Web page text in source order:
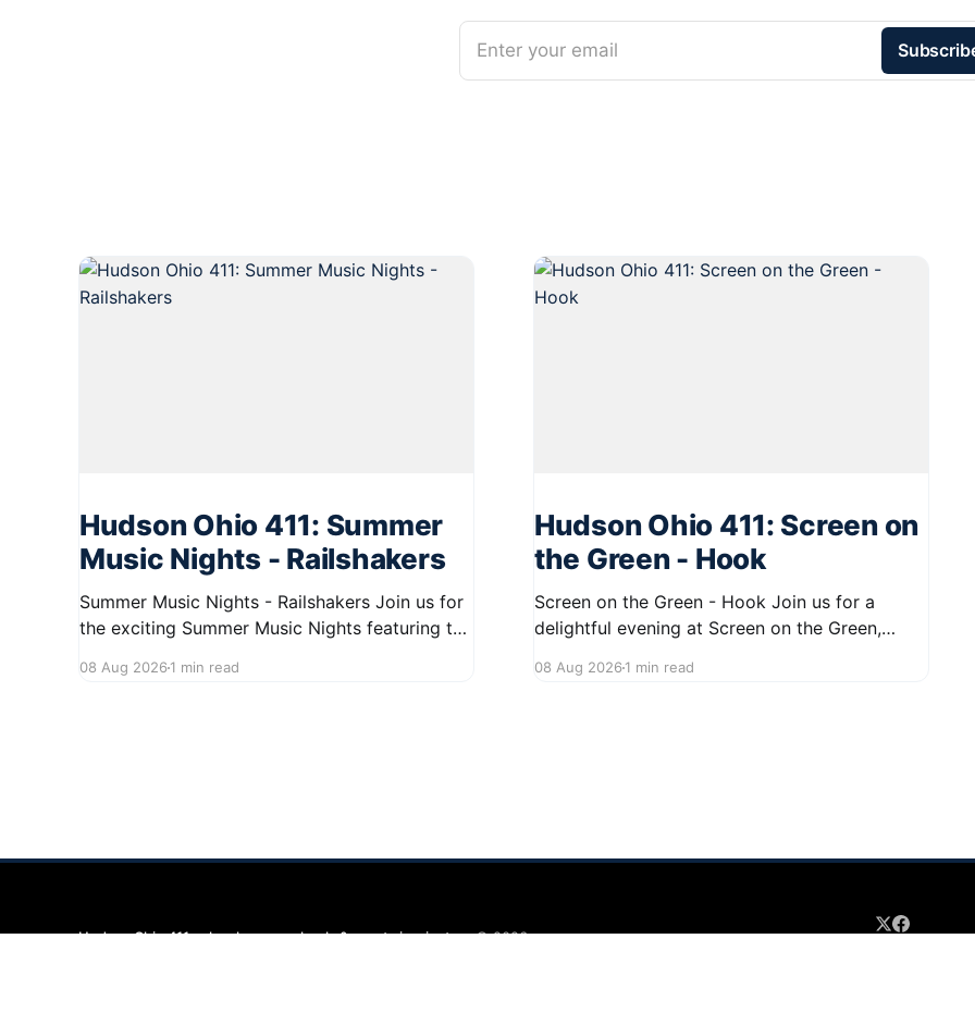
Enter your email
Hudson Ohio 411: Summer
Music Nights - Railshakers
Summer Music Nights - Railshakers Join us for
the exciting Summer Music Nights featuring the
to 9:00 PM at First Street in Hudson. This free
08 Aug 2026 1 min read
Hudson Ohio 411: Screen on
the Green - Hook
Screen on the Green - Hook Join us for a
delightful evening at Screen on the Green,
to midnight on First Street in Hudson. This
08 Aug 20261 min read
Hudson Ohio 411 — local news, schools & events in minutes.© 2026